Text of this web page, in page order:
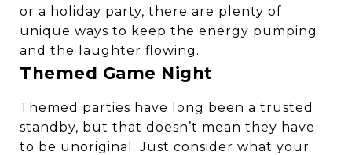
or a holiday party, there are plenty of
unique ways to keep the energy pumping
and the laughter flowing.
Themed Game Night
Themed parties have long been a trusted
standby, but that doesn’t mean they have
to be unoriginal. Just consider what your